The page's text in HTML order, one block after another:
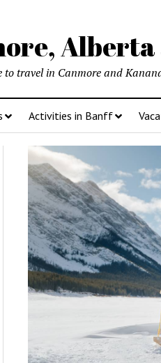
to travel in Canmore and
Activities in Banff